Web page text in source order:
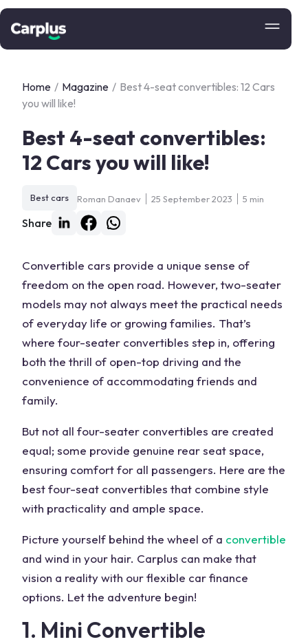
Home / Magazine / Best 4-seat convertibles: 12 Cars
you will like!
Best 4-seat convertibles:
12 Cars you will like!
Best cars Roman Danaev 25 September 2023 5 min
Share
Convertible cars provide a unique sense of
freedom on the open road. However, two-seater
models may not always meet the practical needs
of everyday life or growing families. That’s
where four-seater convertibles step in, offering
both the thrill of open-top driving and the
convenience of accommodating friends and
family.
But not all four-seater convertibles are created
equal; some provide genuine rear seat space,
ensuring comfort for all passengers. Here are the
best four-seat convertibles that combine style
with practicality and ample space.
Picture yourself behind the wheel of a convertible
and wind in your hair. Carplus can make that
vision a reality with our flexible car finance
options. Let the adventure begin!
1. Mini Convertible